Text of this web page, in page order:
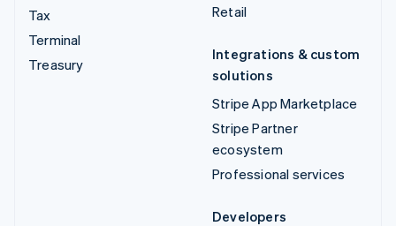
Tax
Terminal
Treasury
Retail
Integrations & custom
solutions
Stripe App Marketplace
Stripe Partner
ecosystem
Professional services
Developers